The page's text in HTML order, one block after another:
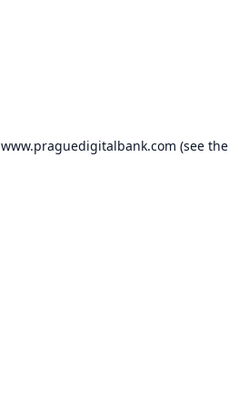
www.praguedigitalbank.com (see the